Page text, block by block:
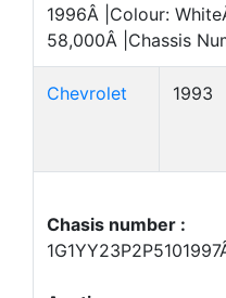
1996Â |Colour:
58,000Â |Chassis
Chevrolet 1993
Chasis number :